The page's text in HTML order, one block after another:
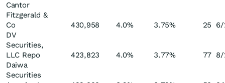
Cantor
Fitzgerald &
Co
430,958 4.0% 3.75% 25
6/
DV
Securities,
LLC Repo
423,823 4.0% 3.77% 77 8/
Daiwa
Securities